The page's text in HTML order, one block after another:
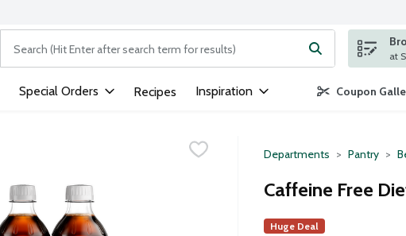
The following text field is used to search for items. Type your search
Special Orders Recipes Inspiration Coupon
Departments Pantry
Caffeine Free
Huge Deal